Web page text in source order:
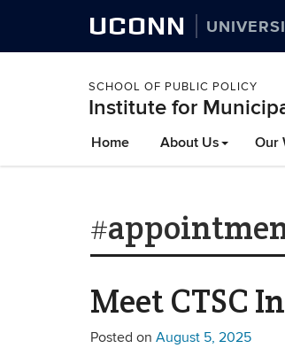
UCONN
SCHOOL OF PUBLIC POLICY
Institute for
Home About Us Our
Meet CTSC
Posted on August 5, 2025